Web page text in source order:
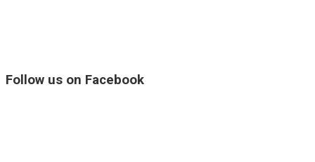
Follow us on Facebook